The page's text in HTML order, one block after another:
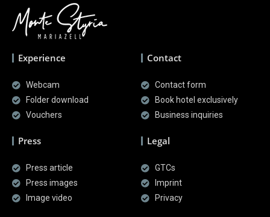
Experience
Webcam
Folder download
Vouchers
Contact
Contact form
Book hotel exclusively
Business inquiries
Press
Press article
Press images
Image video
Legal
GTCs
Imprint
Privacy